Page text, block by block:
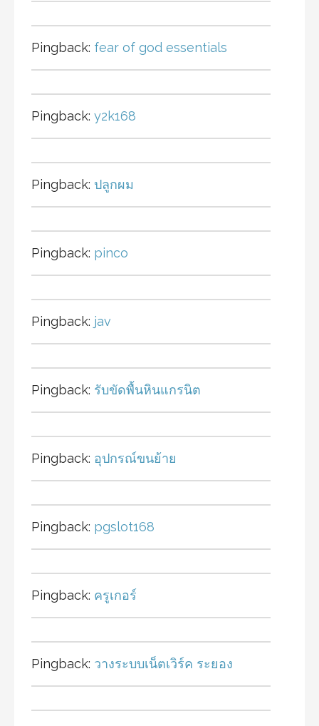
Pingback: fear of god essentials
Pingback: y2k168
Pingback: ปลูกผม
Pingback: pinco
Pingback: jav
Pingback: รับขัดพื้นหินแกรนิต
Pingback: อุปกรณ์ขนย้าย
Pingback: pgslot168
Pingback: ครูเกอร์
Pingback: วางระบบเน็ตเวิร์ค ระยอง